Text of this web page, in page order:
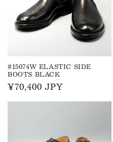
#15074W ELASTIC SIDE
BOOTS BLACK
Regular
price
¥70,400 JPY